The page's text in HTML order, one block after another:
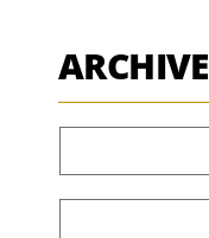
ARCHIVE